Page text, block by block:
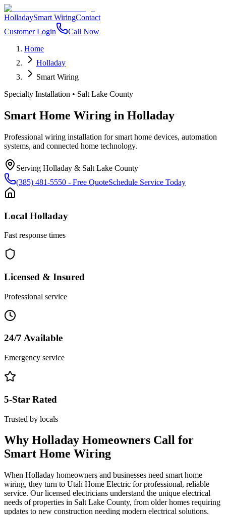
HolladaySmart WiringContact
Customer Login
Call Now
Home
Holladay
Smart Wiring
Specialty Installation • Salt Lake County
Smart Home Wiring in Holladay
Professional wiring installation for smart home devices, automation
systems, and connected home technology.
Serving Holladay & Salt Lake County
(385) 481-5550 - Free QuoteSchedule Service Today
Local Holladay
Fast response times
Licensed & Insured
Professional service
24/7 Available
Emergency service
5-Star Rated
Trusted by locals
Why Holladay Homeowners Call for
Smart Home Wiring
When Holladay homeowners and businesses need smart home
wiring, they turn to Utah Home Electric for professional, reliable
service. Our licensed electricians understand the unique electrical
needs of properties in Salt Lake County, from older homes requiring
updates to new construction needing modern electrical solutions.